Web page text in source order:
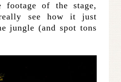
footage of the stage,
see how it just
jungle (and spot tons